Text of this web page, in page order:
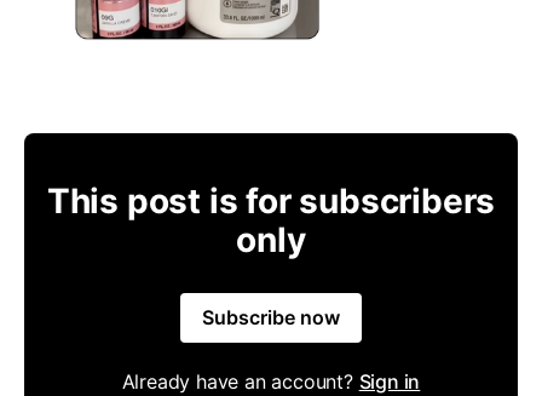
This post is for subscribers
only
Subscribe now
Already have an account? Sign in